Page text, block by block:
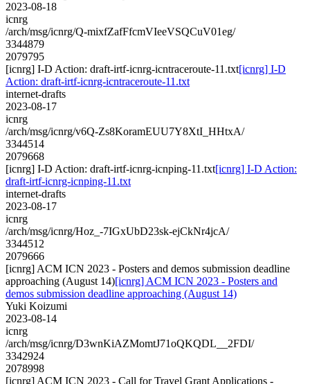
2023-08-18
icnrg
/arch/msg/icnrg/Q-mixfZafFfcmVIeeVSQCuV01eg/
3344879
2079795
[icnrg] I-D Action: draft-irtf-icnrg-icntraceroute-11.txt[icnrg] I-D
Action: draft-irtf-icnrg-icntraceroute-11.txt
internet-drafts
2023-08-17
icnrg
/arch/msg/icnrg/v6Q-Zs8KoramEUU7Y8XtI_HHtxA/
3344514
2079668
[icnrg] I-D Action: draft-irtf-icnrg-icnping-11.txt[icnrg] I-D Action:
draft-irtf-icnrg-icnping-11.txt
internet-drafts
2023-08-17
icnrg
/arch/msg/icnrg/Hoz_-7IGxUbD23sk-ejCkNr4jcA/
3344512
2079666
[icnrg] ACM ICN 2023 - Posters and demos submission deadline
approaching (August 14)[icnrg] ACM ICN 2023 - Posters and
demos submission deadline approaching (August 14)
Yuki Koizumi
2023-08-14
icnrg
/arch/msg/icnrg/D3wnKiAZMomtJ71oQKQDL__2FDI/
3342924
2078998
[icnrg] ACM ICN 2023 - Call for Travel Grant Applications -